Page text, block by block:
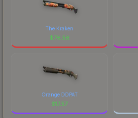
The Kraken
$76.56
Orange DDPAT
$17.57